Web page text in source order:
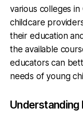
various colleges
childcare
their education
the available
educators can
needs of young
Understanding